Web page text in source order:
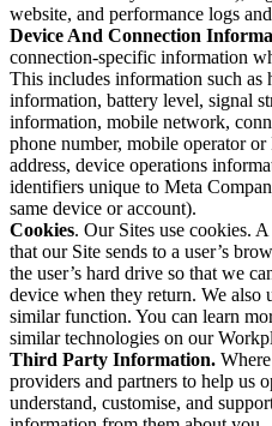
website, and performance logs
Device And Connection
connection-specific information
This includes information such as
information, battery level, signal
information, mobile network,
phone number, mobile operator
address, device operations
identifiers unique to Meta
same device or account).
Cookies. Our Sites use cookies.
that our Site sends to a user’s
the user’s hard drive so that we
device when they return. We also
similar function. You can learn
similar technologies on our
Third Party Information.
providers and partners to help us
understand, customise, and